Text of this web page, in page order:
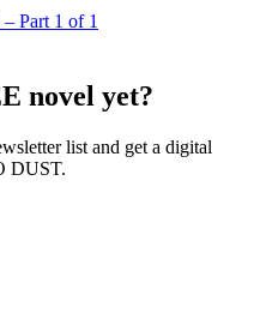
Part 1 of 1
novel yet?
list and get a digital
DUST.